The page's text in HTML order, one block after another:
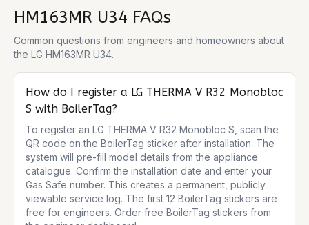
HM163MR U34 FAQs
Common questions from engineers and homeowners about
the LG HM163MR U34.
How do I register a LG THERMA V R32 Monobloc
S with BoilerTag?
To register an LG THERMA V R32 Monobloc S, scan the
QR code on the BoilerTag sticker after installation. The
system will pre-fill model details from the appliance
catalogue. Confirm the installation date and enter your
Gas Safe number. This creates a permanent, publicly
viewable service log. The first 12 BoilerTag stickers are
free for engineers. Order free BoilerTag stickers from